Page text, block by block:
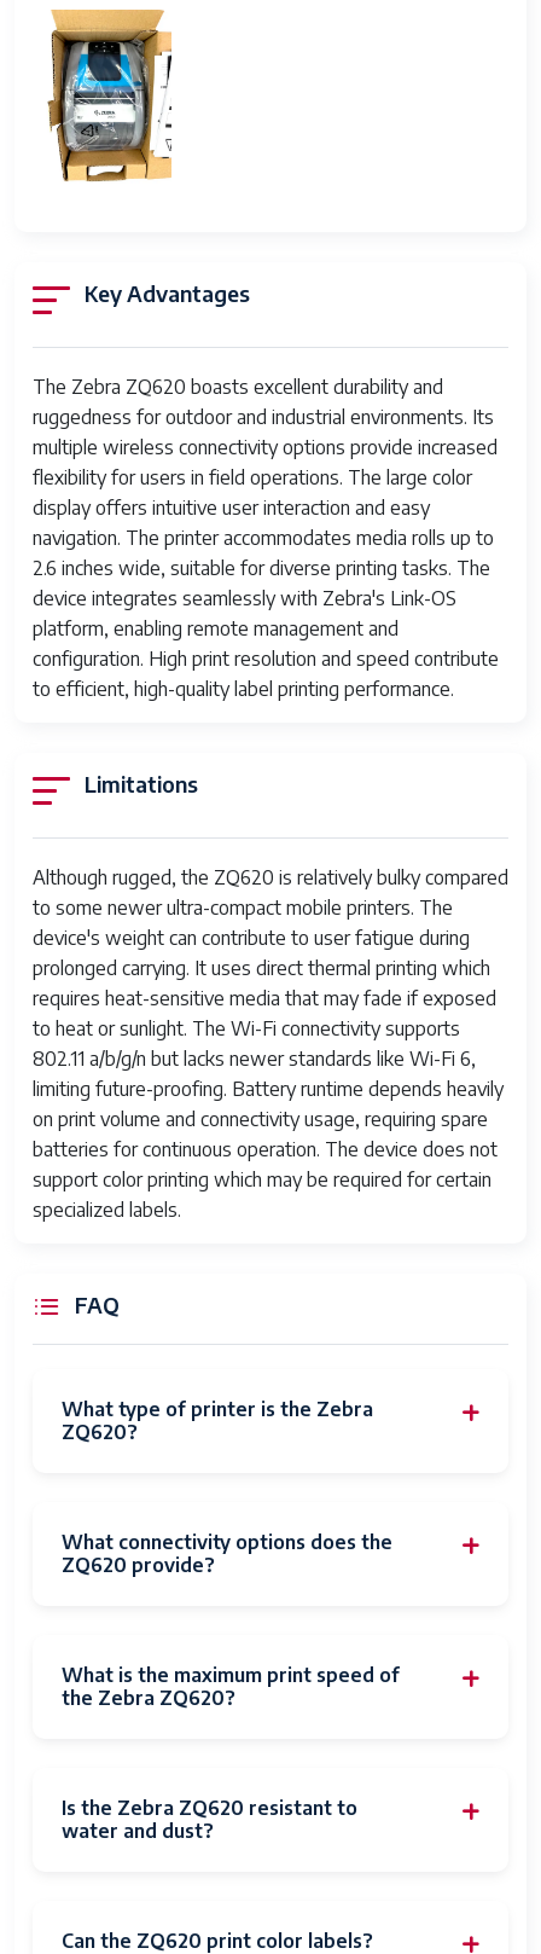
Key Advantages
The Zebra ZQ620 boasts excellent durability and
ruggedness for outdoor and industrial environments. Its
multiple wireless connectivity options provide increased
flexibility for users in field operations. The large color
display offers intuitive user interaction and easy
navigation. The printer accommodates media rolls up to
2.6 inches wide, suitable for diverse printing tasks. The
device integrates seamlessly with Zebra's Link-OS
platform, enabling remote management and
configuration. High print resolution and speed contribute
to efficient, high-quality label printing performance.
Limitations
Although rugged, the ZQ620 is relatively bulky compared
to some newer ultra-compact mobile printers. The
device's weight can contribute to user fatigue during
prolonged carrying. It uses direct thermal printing which
requires heat-sensitive media that may fade if exposed
to heat or sunlight. The Wi-Fi connectivity supports
802.11 a/b/g/n but lacks newer standards like Wi-Fi 6,
limiting future-proofing. Battery runtime depends heavily
on print volume and connectivity usage, requiring spare
batteries for continuous operation. The device does not
support color printing which may be required for certain
specialized labels.
FAQ
What type of printer is the Zebra
ZQ620?
What connectivity options does the
ZQ620 provide?
What is the maximum print speed of
the Zebra ZQ620?
Is the Zebra ZQ620 resistant to
water and dust?
Can the ZQ620 print color labels?